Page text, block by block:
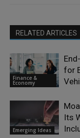
RELATED ARTICLES
Finance &
Economy
for
Emerging Ideas
Its